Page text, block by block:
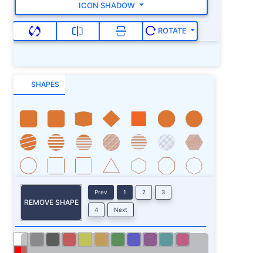
ICON SHADOW
ROTATE
SHAPES
REMOVE SHAPE
Prev 1 2 3
4 Next